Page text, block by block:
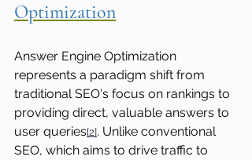
Optimization
Answer Engine Optimization
represents a paradigm shift from
traditional SEO's focus on rankings to
providing direct, valuable answers to
user queries[2]. Unlike conventional
SEO, which aims to drive traffic to